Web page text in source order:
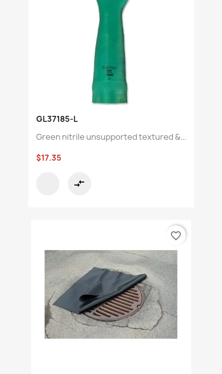
GL37185-L
Green nitrile unsupported textured &...
$17.35
compare_arrows
favorite_border